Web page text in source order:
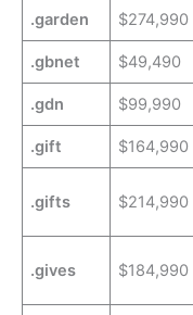
.garden $274,990
.gbnet $49,490
.gdn $99,990
.gift $164,990
.gifts $214,990
.gives $184,990